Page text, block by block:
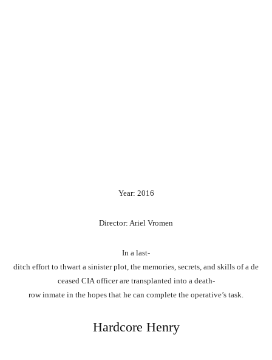
Year: 2016
Director: Ariel Vromen
In a last-
ditch effort to thwart a sinisterplot, the memories, secrets, and skills ofa de
ceased CIAofficerare transplanted into a death-
rowinmate in the hopes that he can complete the operative’s task.
Hardcore Henry